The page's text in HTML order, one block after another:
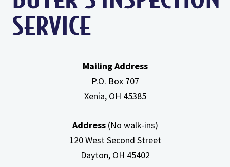
Attic
Mailing Address
P.O. Box 707
Xenia, OH 45385
Address(No walk-ins)
120 West Second Street
Dayton, OH 45402